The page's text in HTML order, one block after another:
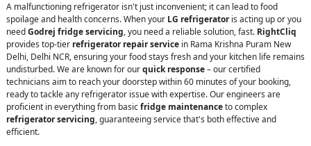
A malfunctioning refrigerator isn't just inconvenient; it can lead to food
spoilage and health concerns. When your LG refrigeratoris acting up or you
needGodrej fridge servicing, you need a reliable solution, fast. RightCliq
provides top-tier refrigerator repair service in Rama Krishna Puram New
Delhi, Delhi NCR, ensuring your food stays fresh and your kitchen life remains
undisturbed. We are known for ourquick response– our certified
technicians aim to reach your doorstep within 60 minutes of your booking,
ready to tackle any refrigerator issue with expertise. Our engineers are
proficient in everything from basicfridge maintenanceto complex
refrigerator servicing, guaranteeing service that's both effective and
efficient.